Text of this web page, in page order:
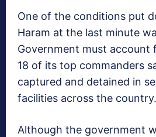
One of the conditions put
Haram at the last minute
Government must account
18 of its top commanders
captured and detained in
facilities across the country.
Although the government